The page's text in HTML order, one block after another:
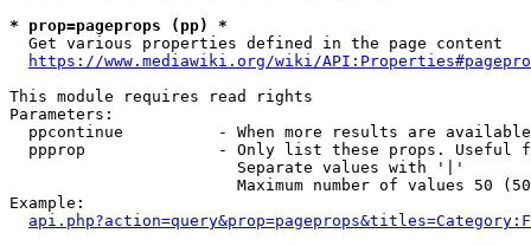
* prop=pageprops (pp) *
  Get various properties defined in the page content
https://www.mediawiki.org/wiki/
This module requires read rights
Parameters:
ppcontinue          - When more results are
ppprop              - Only list these props. Useful
                        Separate values with '|'
Maximum number of values 50
Example: